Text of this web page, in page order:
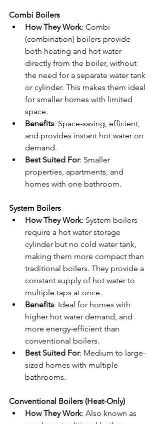
Combi Boilers
How They Work: Combi
(combination) boilers provide
both heating and hot water
directly from the boiler, without
the need for a separate water tank
or cylinder. This makes them ideal
for smaller homes with limited
space.
Benefits: Space-saving, efficient,
and provides instant hot water on
demand.
Best Suited For: Smaller
properties, apartments, and
homes with one bathroom.
System Boilers
How They Work: System boilers
require a hot water storage
cylinder but no cold water tank,
making them more compact than
traditional boilers. They provide a
constant supply of hot water to
multiple taps at once.
Benefits: Ideal for homes with
higher hot water demand, and
more energy-efficient than
conventional boilers.
Best Suited For: Medium to large-
sized homes with multiple
bathrooms.
Conventional Boilers (Heat-Only)
How They Work: Also known as